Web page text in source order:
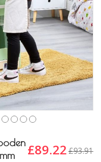
£89.22£93.91